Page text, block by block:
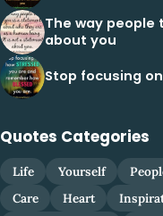
The way
about you
Stop focusing
Quotes Categories
Life Yourself
Care
Heart